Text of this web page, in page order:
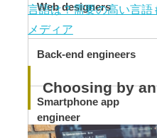
Web designers
Back-end engineers
Smartphone app
engineer
言語は？需要の高い言
メディア
Choosing by